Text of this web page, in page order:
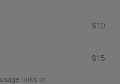
$10
$15
links or